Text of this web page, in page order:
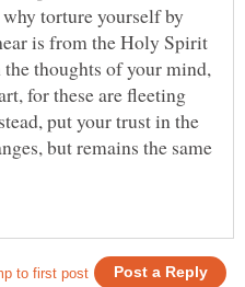
torture yourself by
is from the Holy Spirit
thoughts of your mind,
for these are fleeting
put your trust in the
but remains the same